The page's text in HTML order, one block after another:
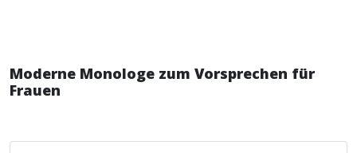
Moderne Monologe zum Vorsprechen für
Frauen